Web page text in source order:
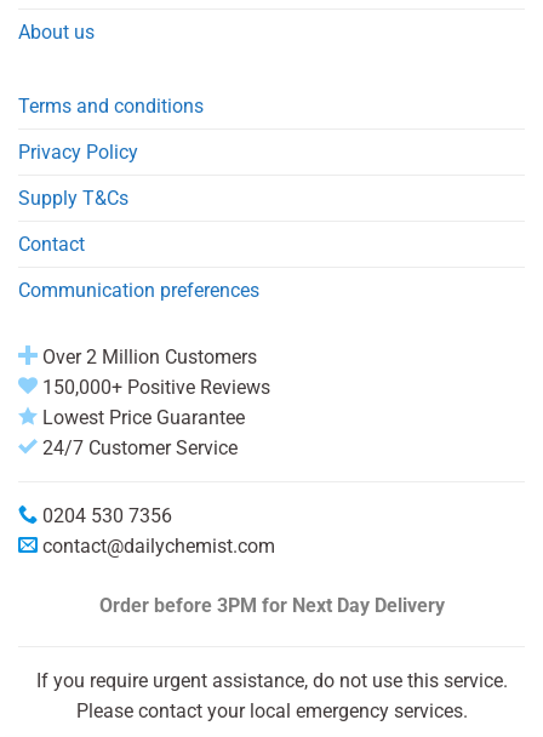
About us
Terms and conditions
Privacy Policy
Supply T&Cs
Contact
Communication preferences
Over 2 Million Customers
150,000+ Positive Reviews
Lowest Price Guarantee
24/7 Customer Service
0204 530 7356
contact@dailychemist.com
Order before 3PM for Next Day Delivery
If you require urgent assistance, do not use this service.
Please contact your local emergency services.